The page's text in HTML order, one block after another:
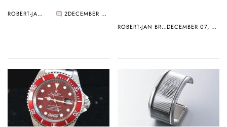
ROBERT-JAN BROER 2 DECEMBER 07, 2005
ROBERT-JAN BROER DECEMBER 07, 2005